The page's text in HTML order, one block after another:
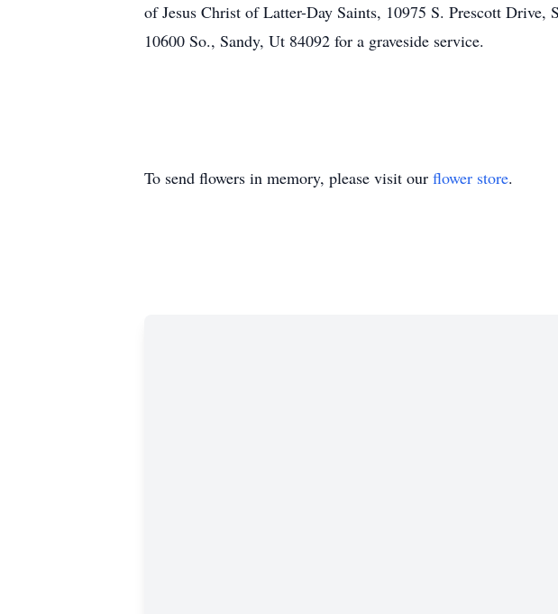
of Jesus Christ of Latter-Day Saints, 10975 S. Prescott
10600 So., Sandy, Ut 84092 for a graveside service.
To send flowers in memory, please visit our flower store.